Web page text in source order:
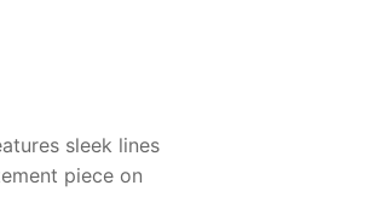
sleek lines
piece on